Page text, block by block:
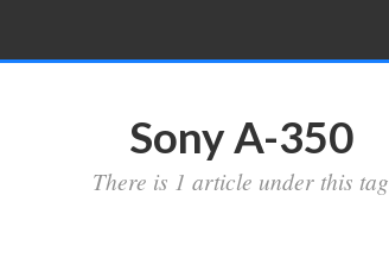
Sony A-350
There is 1 article under this tag